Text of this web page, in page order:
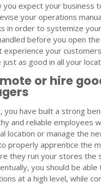
you expect your business
your operations
in order to systemize
before you open
experience your
just as good in all your
or hire
you have built a strong
and reliable employees
location or manage the
properly apprentice the
they run your stores the
you should be
at a high level, while